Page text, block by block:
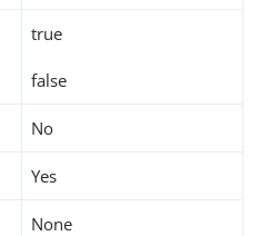
true
false
No
Yes
None